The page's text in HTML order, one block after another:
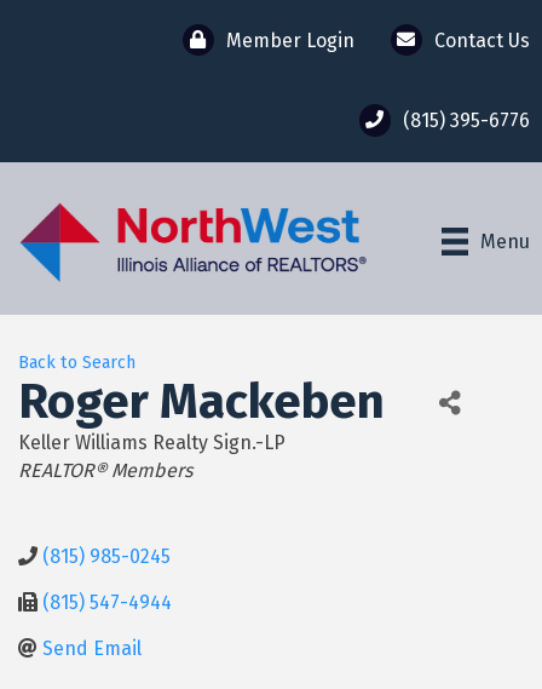
Member Login Contact Us
(815) 395-6776
Menu
Back to Search
Roger Mackeben
Keller Williams Realty Sign.-LP
Categories
REALTOR® Members
(815) 985-0245
(815) 547-4944
Send Email